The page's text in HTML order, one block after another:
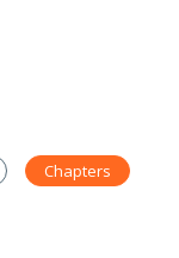
Chapters